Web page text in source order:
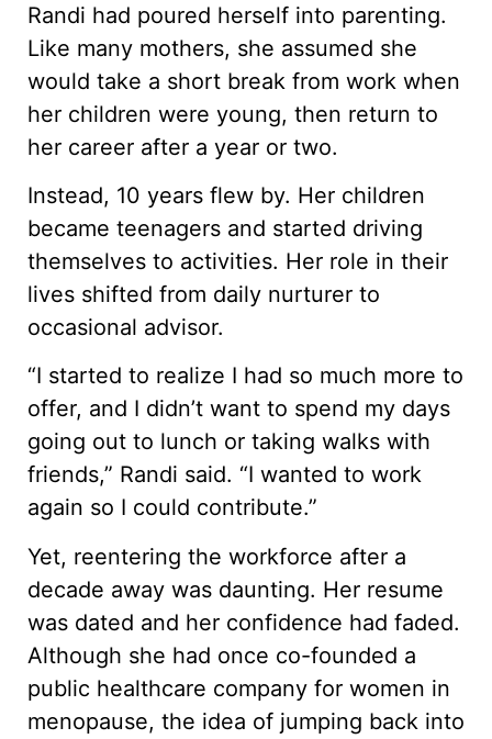
Randi had poured herself into parenting.
Like many mothers, she assumed she
would take a short break from work when
her children were young, then return to
her career after a year or two.
Instead, 10 years flew by. Her children
became teenagers and started driving
themselves to activities. Her role in their
lives shifted from daily nurturer to
occasional advisor.
“I started to realize I had so much more to
offer, and I didn’t want to spend my days
going out to lunch or taking walks with
friends,” Randi said. “I wanted to work
again so I could contribute.”
Yet, reentering the workforce after a
decade away was daunting. Her resume
was dated and her confidence had faded.
Although she had once co-founded a
public healthcare company for women in
menopause, the idea of jumping back into